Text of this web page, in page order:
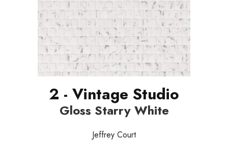
2 - Vintage Studio
Gloss Starry White
Jeffrey Court